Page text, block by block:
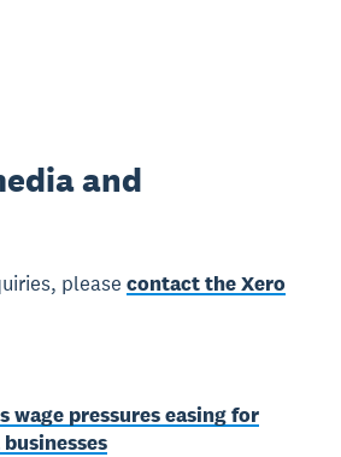
and
pleasecontact the Xero
wage pressures easing for